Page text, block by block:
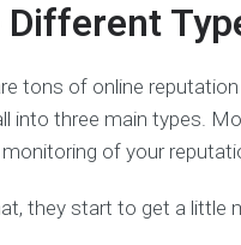
Different
tons of online
into three main types.
monitoring of your
they start to get a little